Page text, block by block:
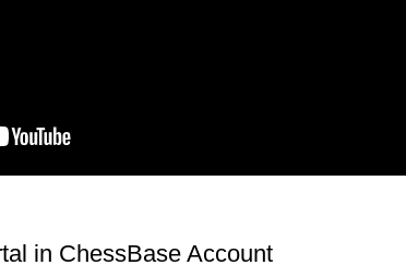
in ChessBase Account